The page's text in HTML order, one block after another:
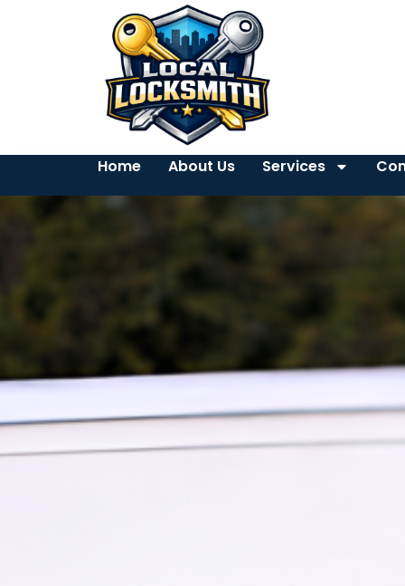
Home About Us Services